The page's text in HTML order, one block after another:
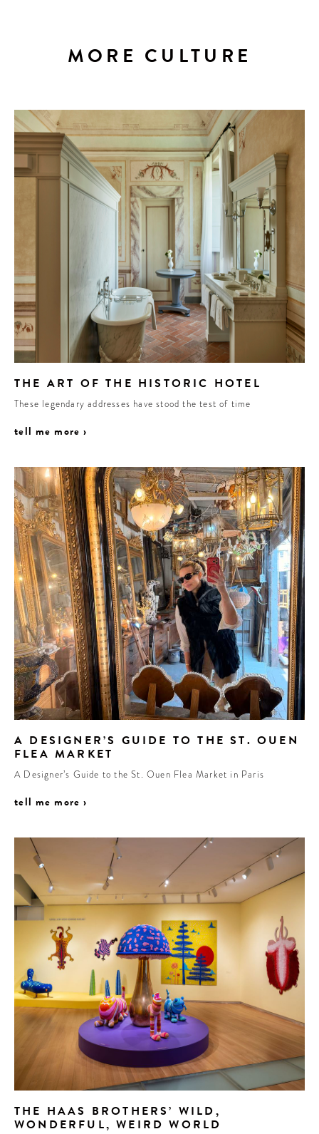
MORE CULTURE
THE ART OF THE HISTORIC HOTEL
These legendary addresses have stood the test of time
tell me more ›
A DESIGNER’S GUIDE TO THE ST. OUEN
FLEA MARKET
A Designer’s Guide to the St. Ouen Flea Market in Paris
tell me more ›
THE HAAS BROTHERS’ WILD,
WONDERFUL, WEIRD WORLD